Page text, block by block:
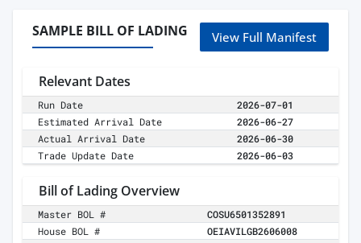
SAMPLE BILL OF LADING View Full Manifest
Relevant Dates
Run Date
2026-07-01
Estimated Arrival Date
2026-06-27
Actual Arrival Date
2026-06-30
Trade Update Date
2026-06-03
Bill of Lading Overview
Master BOL #
COSU6501352891
House BOL #
OEIAVILGB2606008